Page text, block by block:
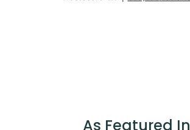
As Featured In